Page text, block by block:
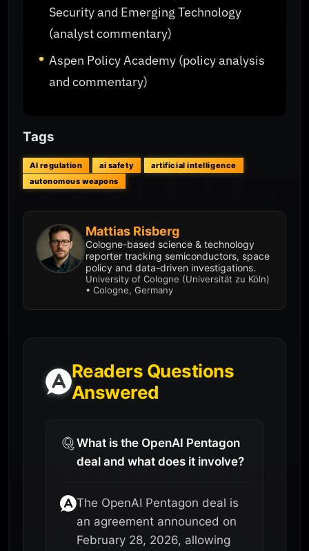
Security and Emerging Technology
(analyst commentary)
Aspen Policy Academy (policy analysis
and commentary)
Tags
AI regulation ai safety
artificial intelligence
autonomous weapons
Mattias Risberg
Cologne-based science & technology
reporter tracking semiconductors, space
policy and data-driven investigations.
University of Cologne (Universität zu Köln)
• Cologne, Germany
Readers Questions
Answered
What is the OpenAI Pentagon
deal and what does it involve?
The OpenAI Pentagon deal is
an agreement announced on
February 28, 2026, allowing